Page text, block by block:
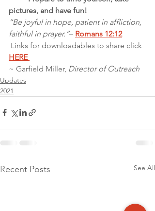
pictures, and have fun!
“Be joyful in hope, patient in affliction,
faithful in prayer.”– Romans 12:12
Links for downloadables to share click
HERE
~ Garfield Miller, Director of Outreach
Updates
2021
Recent Posts See All